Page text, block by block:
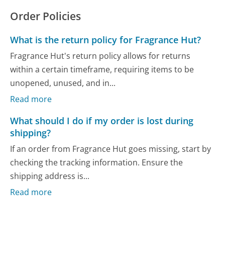
Order Policies
What is the return policy for Fragrance Hut?
Fragrance Hut's return policy allows for returns
within a certain timeframe, requiring items to be
unopened, unused, and in...
Read more
What should I do if my order is lost during
shipping?
If an order from Fragrance Hut goes missing, start by
checking the tracking information. Ensure the
shipping address is...
Read more